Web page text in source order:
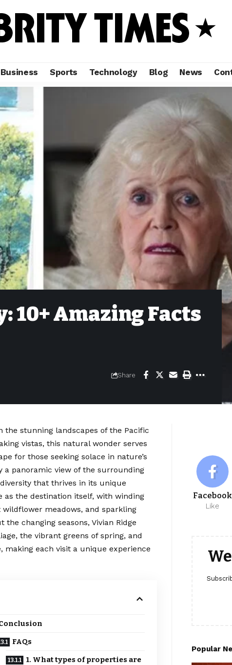
Business Sports Technology Blog News
10+ Amazing Facts
Share
stunning landscapes of the Pacific
vistas, this natural wonder serves
for those seeking solace in nature’s
a panoramic view of the surrounding
that thrives in its unique
as the destination itself, with winding
meadows, and sparkling
changing seasons, Vivian Ridge
the vibrant greens of spring, and
making each visit a unique experience
FAQs
1. What types of properties are
Facebook
Like
Popular